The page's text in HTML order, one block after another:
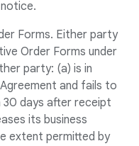
Forms. Either party
Order Forms under
party: (a) is in
and fails to
days after receipt
its business
extent permitted by